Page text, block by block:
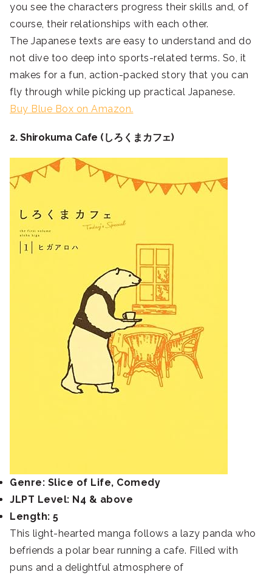
you see the characters progress their skills and, of
course, their relationships with each other.
The Japanese texts are easy to understand and do
not dive too deep into sports-related terms. So, it
makes for a fun, action-packed story that you can
fly through while picking up practical Japanese.
Buy Blue Box on Amazon.
2. Shirokuma Cafe (しろくまカフェ)
Genre: Slice of Life, Comedy
JLPT Level: N4 & above
Length: 5
This light-hearted manga follows a lazy panda who
befriends a polar bear running a cafe. Filled with
puns and a delightful atmosphere of